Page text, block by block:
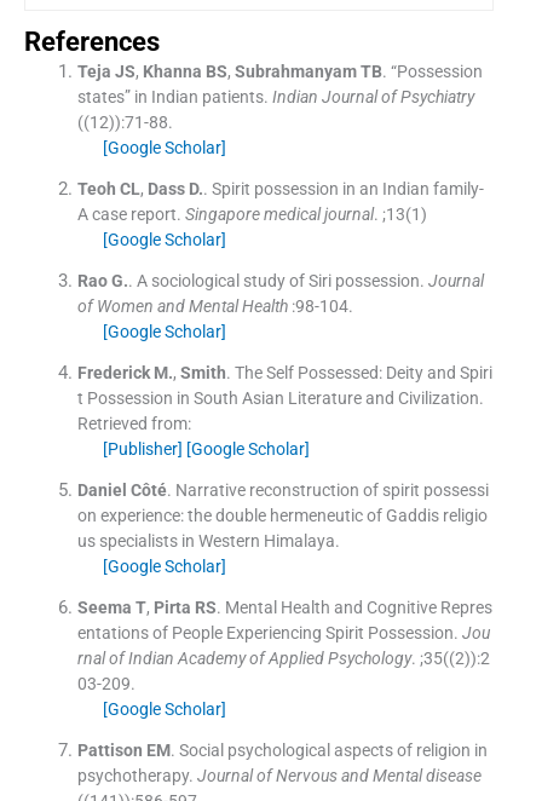
References
Teja JS, Khanna BS, Subrahmanyam TB. “Possession
states” in Indian patients. Indian Journal of Psychiatry
((12)):71-88.
[Google Scholar]
Teoh CL, Dass D.. Spirit possession in an Indian family-
A case report. Singapore medical journal. ;13(1)
[Google Scholar]
Rao G.. A sociological study of Siri possession. Journal
of Women and Mental Health:98-104.
[Google Scholar]
Frederick M., Smith. The Self Possessed: Deity and Spiri
t Possession in South Asian Literature and Civilization.
Retrieved from:
[Publisher] [Google Scholar]
Daniel Côté. Narrative reconstruction of spirit possessi
on experience: the double hermeneutic of Gaddis religio
us specialists in Western Himalaya.
[Google Scholar]
Seema T, Pirta RS. Mental Health and Cognitive Repres
entations of People Experiencing Spirit Possession. Jou
rnal of Indian Academy of Applied Psychology. ;35((2)):2
03-209.
[Google Scholar]
Pattison EM. Social psychological aspects of religion in
psychotherapy. Journal of Nervous and Mental disease